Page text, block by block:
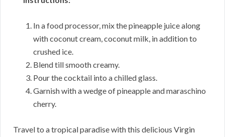
In a food processor, mix the pineapple juice along
with coconut cream, coconut milk, in addition to
crushed ice.
Blend till smooth creamy.
Pour the cocktail into a chilled glass.
Garnish with a wedge of pineapple and maraschino
cherry.
Travel to a tropical paradise with this delicious Virgin